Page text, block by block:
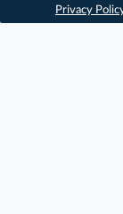
Privacy